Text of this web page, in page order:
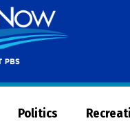
Now
Politics